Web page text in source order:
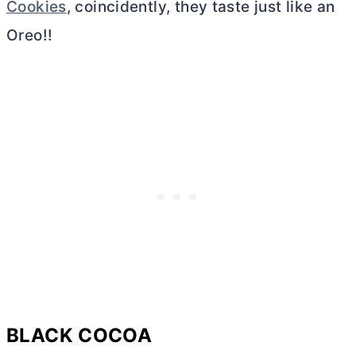
Cookies, coincidently, they taste just like an
Oreo!!
BLACK COCOA